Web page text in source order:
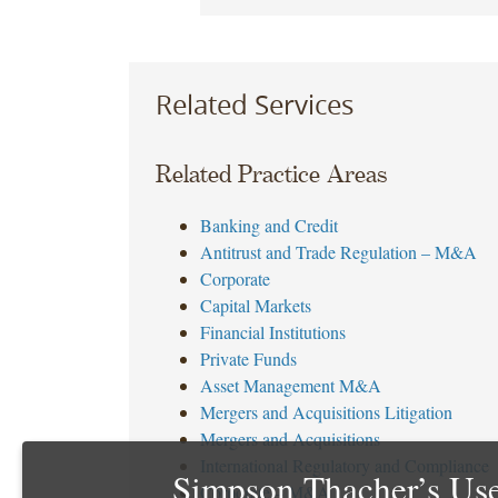
Related Services
Related Practice Areas
Banking and Credit
Antitrust and Trade Regulation – M&A
Corporate
Capital Markets
Financial Institutions
Private Funds
Asset Management M&A
Mergers and Acquisitions Litigation
Mergers and Acquisitions
Corporate – M&A
Simpson Thacher’s